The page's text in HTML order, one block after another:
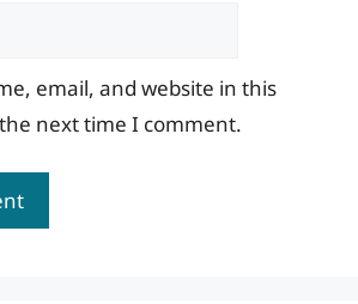
email, and website in this
next time I comment.